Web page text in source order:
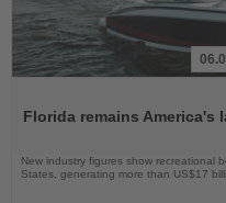
News
Florida remains America's
New industry figures show recreational
States, generating more than US$17